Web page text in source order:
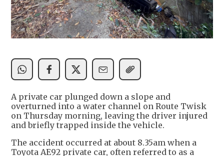
A private car plunged down a slope and
overturned into a water channel on Route Twisk
on Thursday morning, leaving the driver injured
and briefly trapped inside the vehicle.
The accident occurred at about 8.35am when a
Toyota AE92 private car, often referred to as a